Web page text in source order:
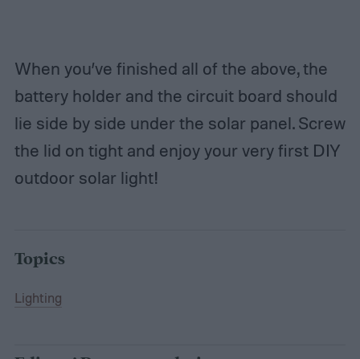
When you’ve finished all of the above, the
battery holder and the circuit board should
lie side by side under the solar panel. Screw
the lid on tight and enjoy your very first DIY
outdoor solar light!
Topics
Lighting